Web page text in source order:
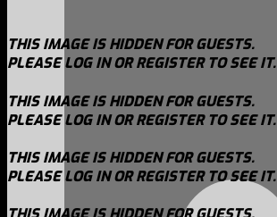
THIS IMAGE IS HIDDEN FOR GUESTS.
PLEASE LOG IN OR REGISTER TO SEE IT.
THIS IMAGE IS HIDDEN FOR GUESTS.
PLEASE LOG IN OR REGISTER TO SEE IT.
THIS IMAGE IS HIDDEN FOR GUESTS.
PLEASE LOG IN OR REGISTER TO SEE IT.